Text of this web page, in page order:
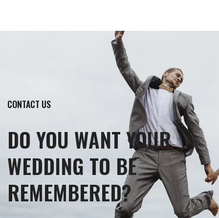
CONTACT US
DO YOU WANT YOUR
WEDDING TO BE
REMEMBERED?